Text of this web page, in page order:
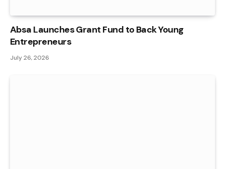
Absa Launches Grant Fund to Back Young
Entrepreneurs
July 26, 2026